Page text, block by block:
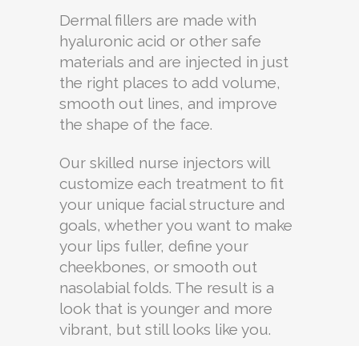
Dermal fillers are made with
hyaluronic acid or other safe
materials and are injected in just
the right places to add volume,
smooth out lines, and improve
the shape of the face.
Our skilled nurse injectors will
customize each treatment to fit
your unique facial structure and
goals, whether you want to make
your lips fuller, define your
cheekbones, or smooth out
nasolabial folds. The result is a
look that is younger and more
vibrant, but still looks like you.